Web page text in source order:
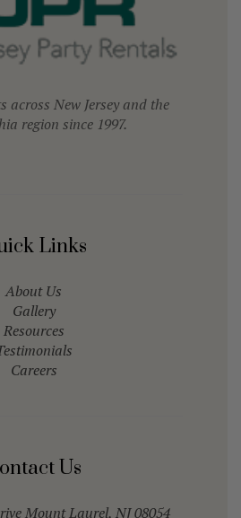
across New Jersey and the
region since 1997.
Links
About Us
Gallery
Resources
Careers
Us
Mount Laurel, NJ 08054